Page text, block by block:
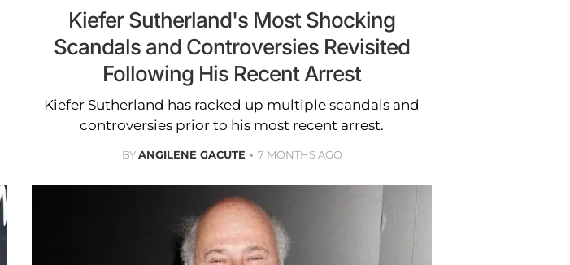
Kiefer Sutherland's Most Shocking
Scandals and Controversies Revisited
Following His Recent Arrest
Kiefer Sutherland has racked up multiple scandals and
controversies prior to his most recent arrest.
BYANGILENE GACUTE 7 MONTHS AGO